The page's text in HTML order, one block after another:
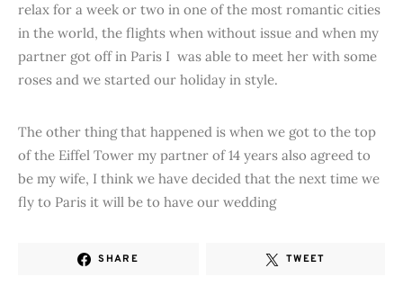
relax for a week or two in one of the most romantic cities
in the world, the flights when without issue and when my
partner got off in Paris I was able to meet her with some
roses and we started our holiday in style.
The other thing that happened is when we got to the top
of the Eiffel Tower my partner of 14 years also agreed to
be my wife, I think we have decided that the next time we
fly to Paris it will be to have our wedding
SHARE TWEET